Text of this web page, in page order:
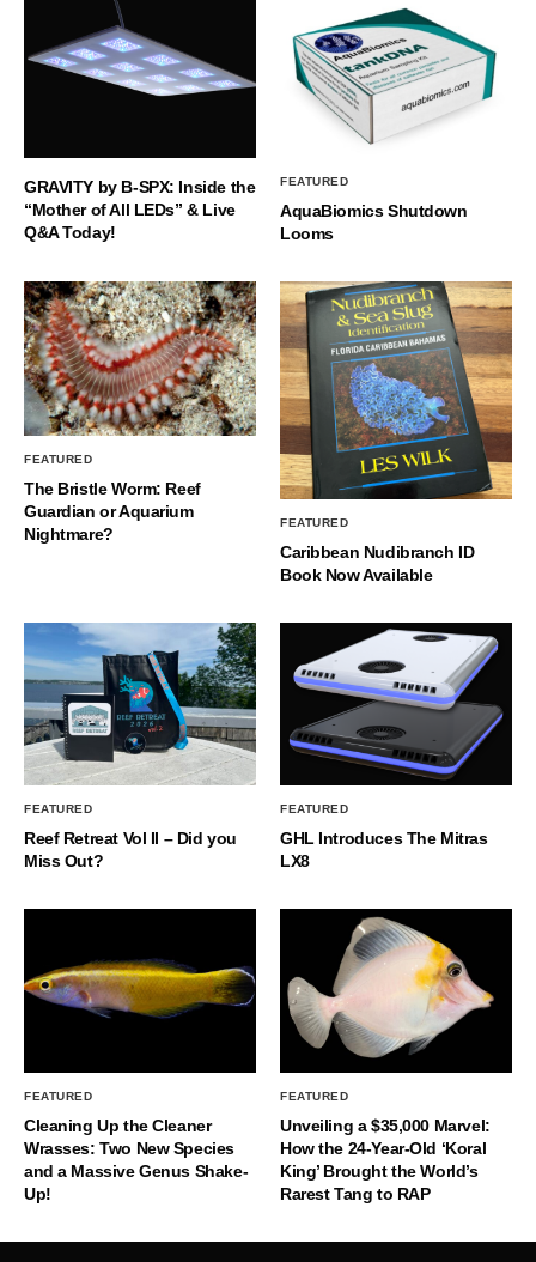
GRAVITY by B-SPX: Inside the
“Mother of All LEDs” & Live
Q&A Today!
FEATURED
AquaBiomics Shutdown
Looms
FEATURED
The Bristle Worm: Reef
Guardian or Aquarium
Nightmare?
FEATURED
Caribbean Nudibranch ID
Book Now Available
FEATURED
Reef Retreat Vol II – Did you
Miss Out?
FEATURED
GHL Introduces The Mitras
LX8
FEATURED
Cleaning Up the Cleaner
Wrasses: Two New Species
and a Massive Genus Shake-
Up!
FEATURED
Unveiling a $35,000 Marvel:
How the 24-Year-Old ‘Koral
King’ Brought the World’s
Rarest Tang to RAP